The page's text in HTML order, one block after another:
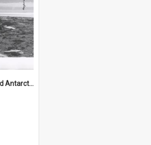
NZ Geological Survey and Antarctic Expedition 1958-59 "Wood Bay Expedition" - Wright Glacier (Wright Valley)